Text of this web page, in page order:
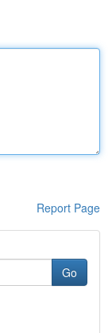
Report Page
Go